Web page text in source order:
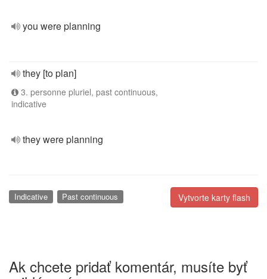
you were planning
they [to plan]
3. personne pluriel, past continuous,
indicative
they were planning
Vytvorte karty flash
Indicative Past continuous
Ak chcete pridať komentár, musíte byť